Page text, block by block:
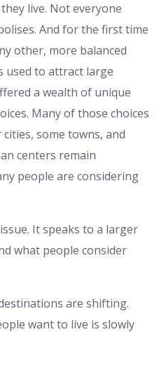
live. Not everyone
And for the first time
other, more balanced
used to attract large
a wealth of unique
Many of those choices
some towns, and
centers remain
people are considering
It speaks to a larger
what people consider
are shifting.
want to live is slowly